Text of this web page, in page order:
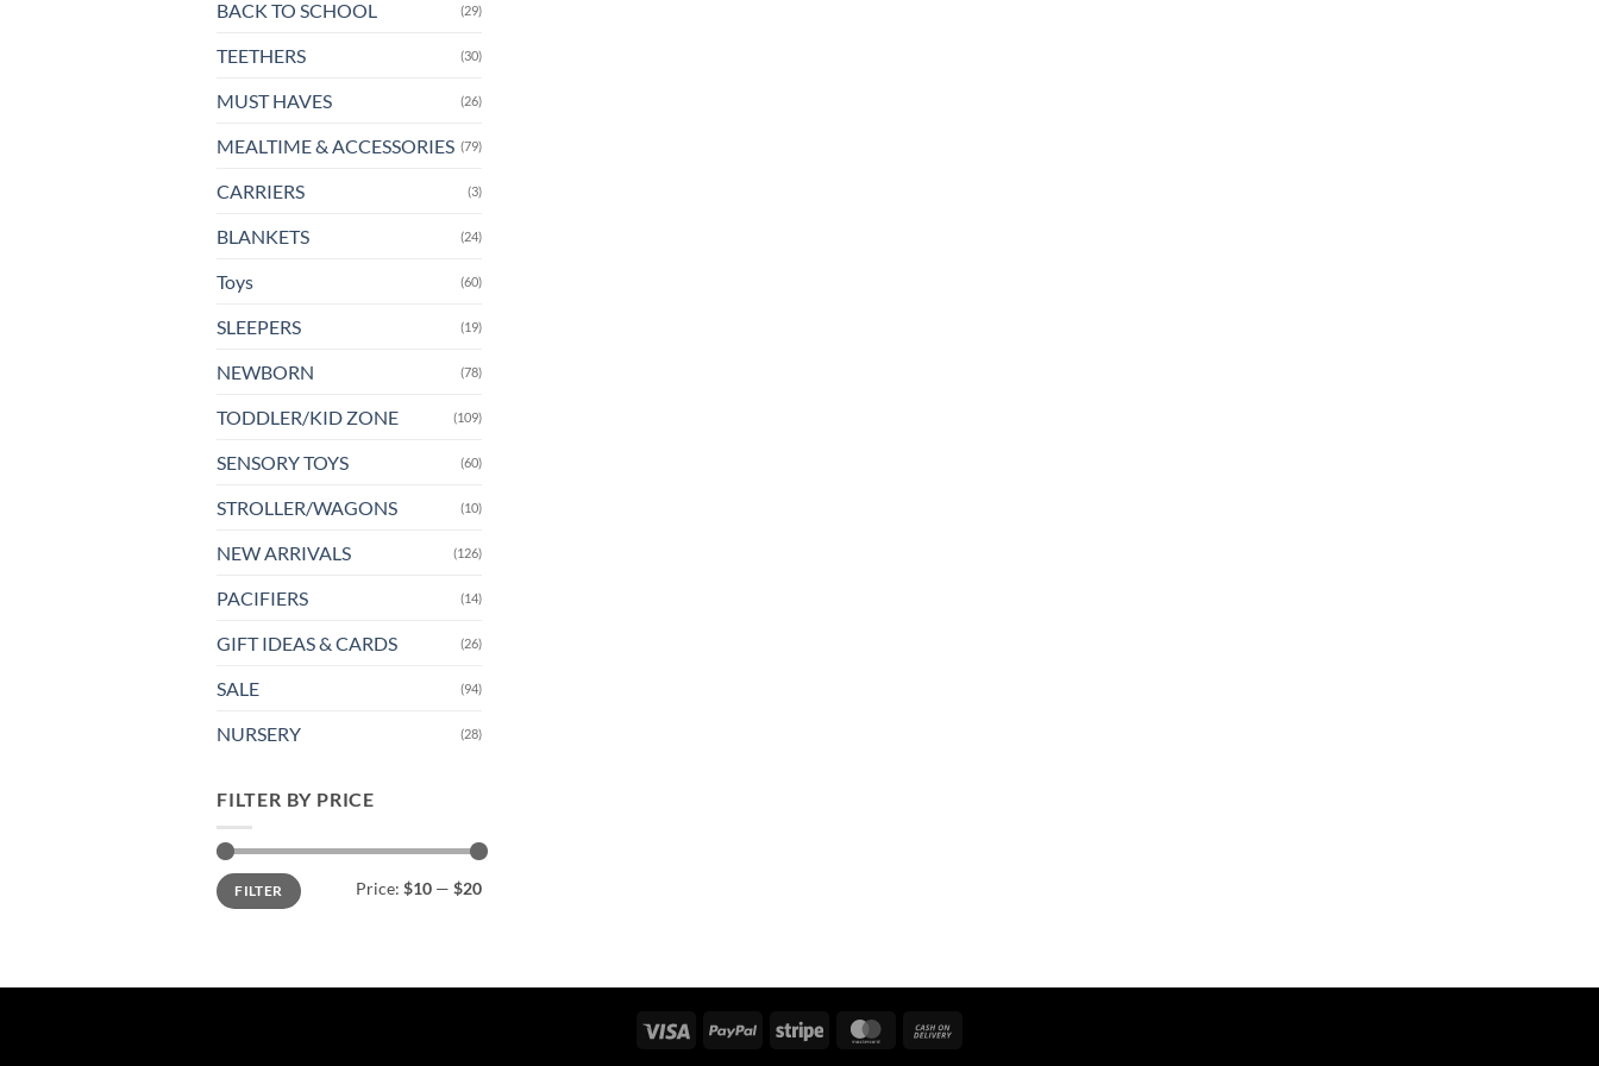
BACK TO SCHOOL (29)
TEETHERS (30)
MUST HAVES (26)
MEALTIME & ACCESSORIES (79)
CARRIERS (3)
BLANKETS (24)
Toys (60)
SLEEPERS (19)
NEWBORN (78)
TODDLER/KID ZONE (109)
SENSORY TOYS (60)
STROLLER/WAGONS (10)
NEW ARRIVALS (126)
PACIFIERS (14)
GIFT IDEAS & CARDS (26)
SALE (94)
NURSERY (28)
FILTER BY PRICE
Min
price
Max
priceFILTER Price: $10— $20
Visa PayPal Stripe MasterCard